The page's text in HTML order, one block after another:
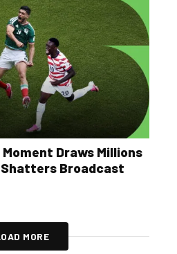
Moment Draws Millions
Shatters Broadcast
MORE